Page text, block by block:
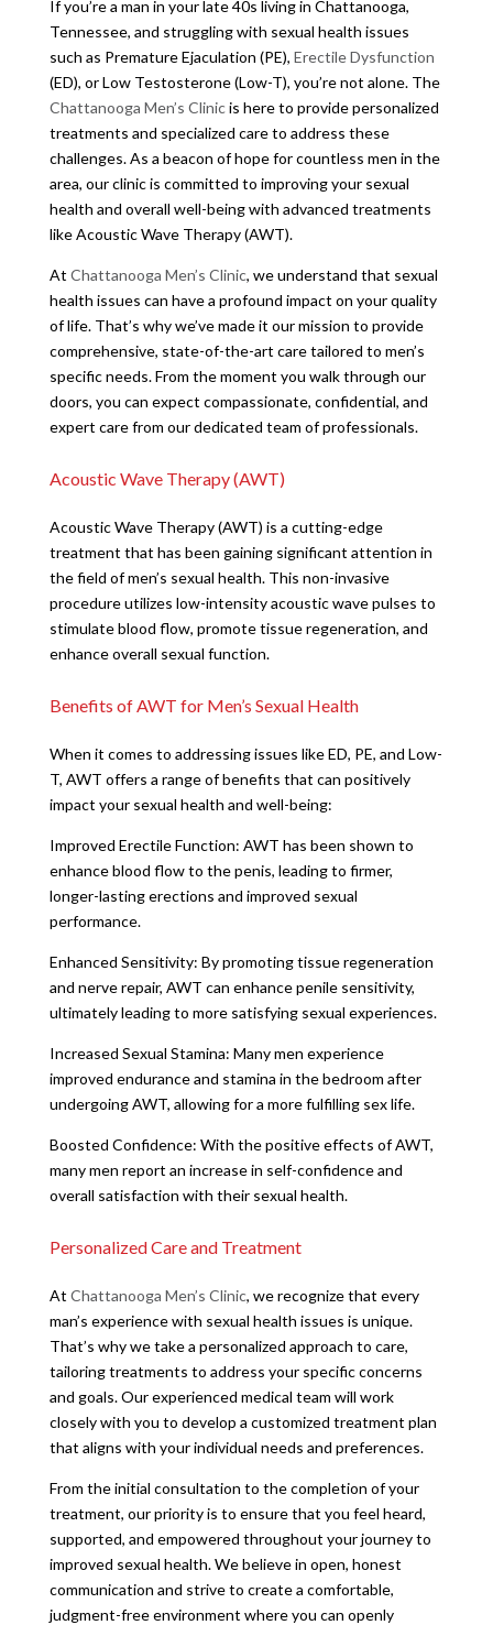
If you’re a man in your late 40s living in Chattanooga,
Tennessee, and struggling with sexual health issues
such as Premature Ejaculation (PE), Erectile Dysfunction
(ED), or Low Testosterone (Low-T), you’re not alone. The
Chattanooga Men’s Clinicis here to provide personalized
treatments and specialized care to address these
challenges. As a beacon of hope for countless men in the
area, our clinic is committed to improving your sexual
health and overall well-being with advanced treatments
like Acoustic Wave Therapy (AWT).
At Chattanooga Men’s Clinic, we understand that sexual
health issues can have a profound impact on your quality
of life. That’s why we’ve made it our mission to provide
comprehensive, state-of-the-art care tailored to men’s
specific needs. From the moment you walk through our
doors, you can expect compassionate, confidential, and
expert care from our dedicated team of professionals.
Acoustic Wave Therapy (AWT)
Acoustic Wave Therapy (AWT) is a cutting-edge
treatment that has been gaining significant attention in
the field of men’s sexual health. This non-invasive
procedure utilizes low-intensity acoustic wave pulses to
stimulate blood flow, promote tissue regeneration, and
enhance overall sexual function.
Benefits of AWT for Men’s Sexual Health
When it comes to addressing issues like ED, PE, and Low-
T, AWT offers a range of benefits that can positively
impact your sexual health and well-being:
Improved Erectile Function: AWT has been shown to
enhance blood flow to the penis, leading to firmer,
longer-lasting erections and improved sexual
performance.
Enhanced Sensitivity: By promoting tissue regeneration
and nerve repair, AWT can enhance penile sensitivity,
ultimately leading to more satisfying sexual experiences.
Increased Sexual Stamina: Many men experience
improved endurance and stamina in the bedroom after
undergoing AWT, allowing for a more fulfilling sex life.
Boosted Confidence: With the positive effects of AWT,
many men report an increase in self-confidence and
overall satisfaction with their sexual health.
Personalized Care and Treatment
At Chattanooga Men’s Clinic, we recognize that every
man’s experience with sexual health issues is unique.
That’s why we take a personalized approach to care,
tailoring treatments to address your specific concerns
and goals. Our experienced medical team will work
closely with you to develop a customized treatment plan
that aligns with your individual needs and preferences.
From the initial consultation to the completion of your
treatment, our priority is to ensure that you feel heard,
supported, and empowered throughout your journey to
improved sexual health. We believe in open, honest
communication and strive to create a comfortable,
judgment-free environment where you can openly